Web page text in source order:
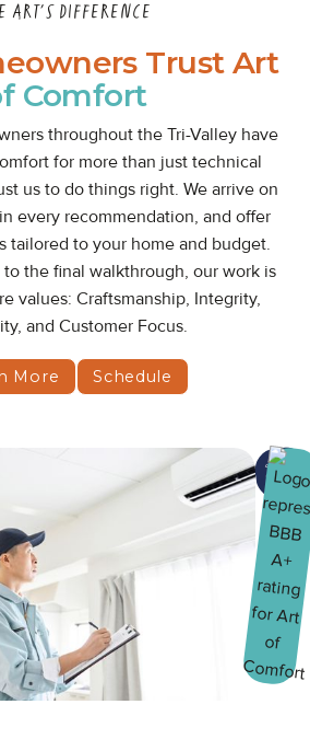
ART'S DIFFERENCE
Trust Art
Comfort
throughout the Tri-Valley have
for more than just technical
us to do things right. We arrive on
every recommendation, and offer
tailored to your home and budget.
the final walkthrough, our work is
values: Craftsmanship, Integrity,
and Customer Focus.
More Schedule